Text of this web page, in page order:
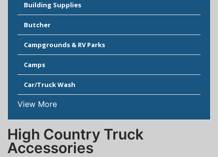
Building Supplies
Butcher
Campgrounds & RV Parks
Camps
Car/Truck Wash
View More
High Country Truck
Accessories